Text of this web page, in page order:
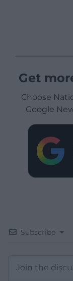
Get
Choose
Google
Subscribe